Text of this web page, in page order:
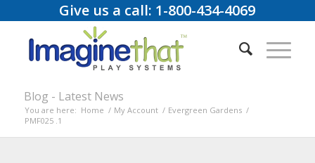
Give us a call: 1-800-434-4069
Blog - Latest News
You are here: Home / My Account / Evergreen Gardens /
PMF025 .1